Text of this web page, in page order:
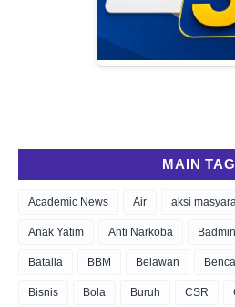
MAIN
Academic News Air aksi
Anak Yatim Anti Narkoba
Batalla BBM Belawan
Bisnis Bola Buruh CSR